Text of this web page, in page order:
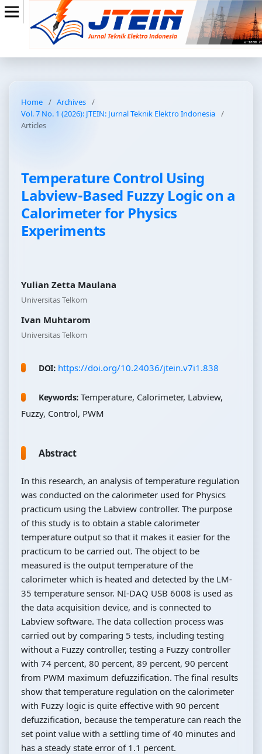
Home / Archives /
Vol. 7 No. 1 (2026): JTEIN: Jurnal Teknik Elektro Indonesia /
Articles
Temperature Control Using
Labview-Based Fuzzy Logic on a
Calorimeter for Physics
Experiments
Yulian Zetta Maulana
Universitas Telkom
Ivan Muhtarom
Universitas Telkom
DOI: https://doi.org/10.24036/jtein.v7i1.838
Keywords: Temperature, Calorimeter, Labview,
Fuzzy, Control, PWM
Abstract
In this research, an analysis of temperature regulation
was conducted on the calorimeter used for Physics
practicum using the Labview controller. The purpose
of this study is to obtain a stable calorimeter
temperature output so that it makes it easier for the
practicum to be carried out. The object to be
measured is the output temperature of the
calorimeter which is heated and detected by the LM-
35 temperature sensor. NI-DAQ USB 6008 is used as
the data acquisition device, and is connected to
Labview software. The data collection process was
carried out by comparing 5 tests, including testing
without a Fuzzy controller, testing a Fuzzy controller
with 74 percent, 80 percent, 89 percent, 90 percent
from PWM maximum defuzzification. The final results
show that temperature regulation on the calorimeter
with Fuzzy logic is quite effective with 90 percent
defuzzification, because the temperature can reach the
set point value with a settling time of 40 minutes and
has a steady state error of 1.1 percent.